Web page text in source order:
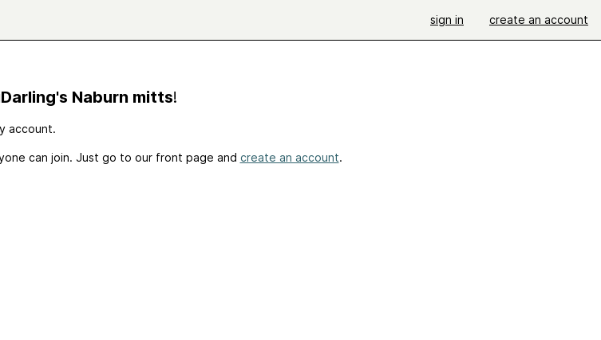
sign in create an account
Naburn mitts!
account.
can join. Just go to our front page and create an account.